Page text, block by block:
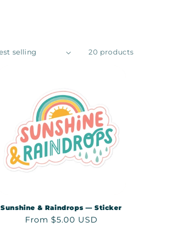
20 products
Sunshine & Raindrops — Sticker
Regular
From $5.00 USD